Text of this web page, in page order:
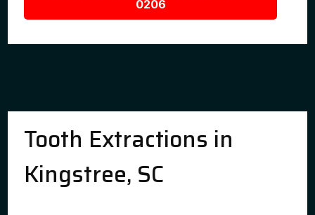
0206
Tooth Extractions in
Kingstree, SC